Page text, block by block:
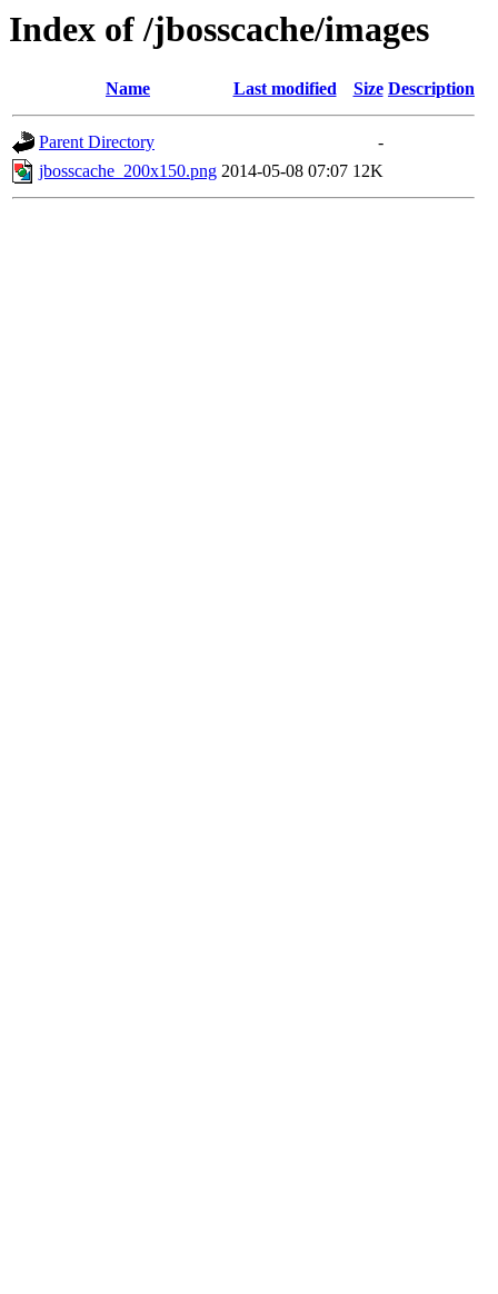
Index of /jbosscache/images
Name Last modified Size Description
Parent Directory
-
jbosscache_200x150.png 2014-05-08 07:07 12K